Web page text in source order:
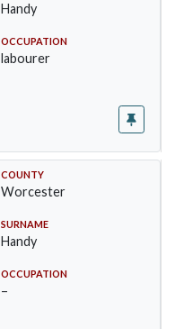
Handy
OCCUPATION
labourer
COUNTY
Worcester
SURNAME
Handy
OCCUPATION
–